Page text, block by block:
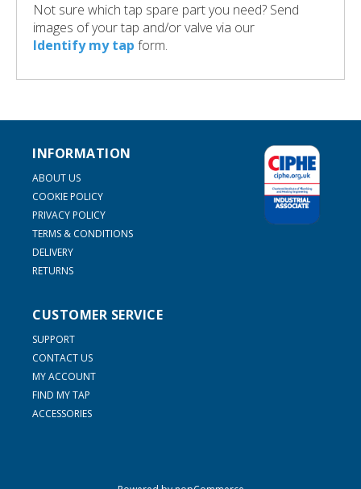
Not sure which tap spare part you need? Send
images of your tap and/or valve via our
Identify my tap form.
INFORMATION
ABOUT US
COOKIE POLICY
PRIVACY POLICY
TERMS & CONDITIONS
DELIVERY
RETURNS
CUSTOMER SERVICE
SUPPORT
CONTACT US
MY ACCOUNT
FIND MY TAP
ACCESSORIES